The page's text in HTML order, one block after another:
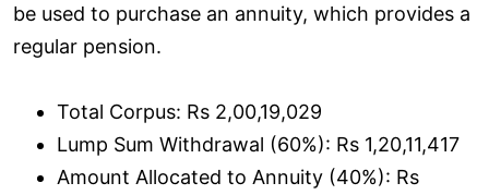
be used to purchase an annuity, which provides a
regular pension.
Total Corpus: Rs 2,00,19,029
Lump Sum Withdrawal (60%): Rs 1,20,11,417
Amount Allocated to Annuity (40%): Rs